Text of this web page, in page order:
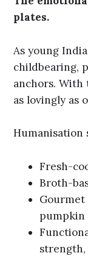
plates.
As young
childbearing,
anchors. With
as lovingly as
Humanisation
Fresh-
Broth-
Gourmet
pumpkin
strength,